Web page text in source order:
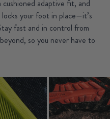
adaptive fit, and
your foot in place—it’s
fast and in control from
so you never have to